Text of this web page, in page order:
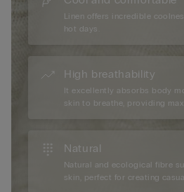
Linen offers incredible
hot days.
High breathability
It excellently absorbs body
skin to breathe, providing
Natural
Natural and ecological fibre
skin, perfect for creating